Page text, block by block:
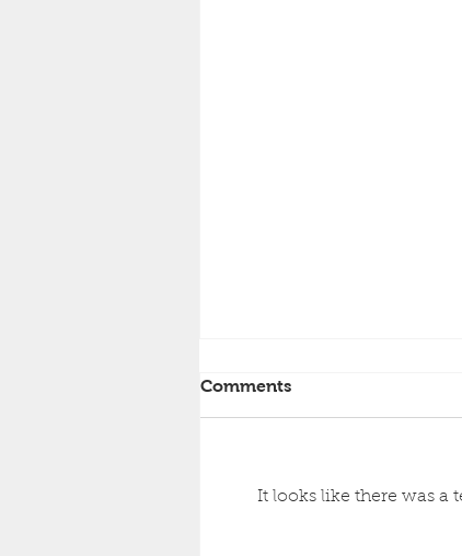
Working for PanAir
Comments
It looks like there was a